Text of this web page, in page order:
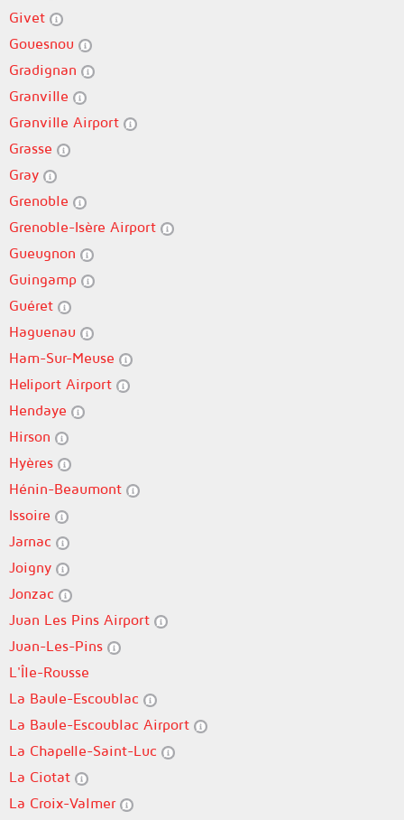
Givet
Gouesnou
Gradignan
Granville
Granville Airport
Grasse
Gray
Grenoble
Grenoble-Isère Airport
Gueugnon
Guingamp
Guéret
Haguenau
Ham-Sur-Meuse
Heliport Airport
Hendaye
Hirson
Hyères
Hénin-Beaumont
Issoire
Jarnac
Joigny
Jonzac
Juan Les Pins Airport
Juan-Les-Pins
L'Île-Rousse
La Baule-Escoublac
La Baule-Escoublac Airport
La Chapelle-Saint-Luc
La Ciotat
La Croix-Valmer